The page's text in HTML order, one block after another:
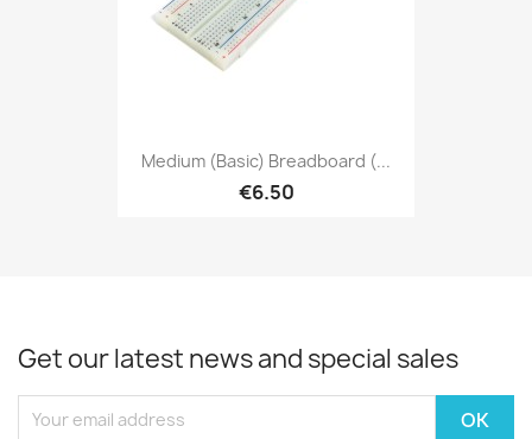
Medium (Basic) Breadboard (...
€6.50
Get our latest news and special sales